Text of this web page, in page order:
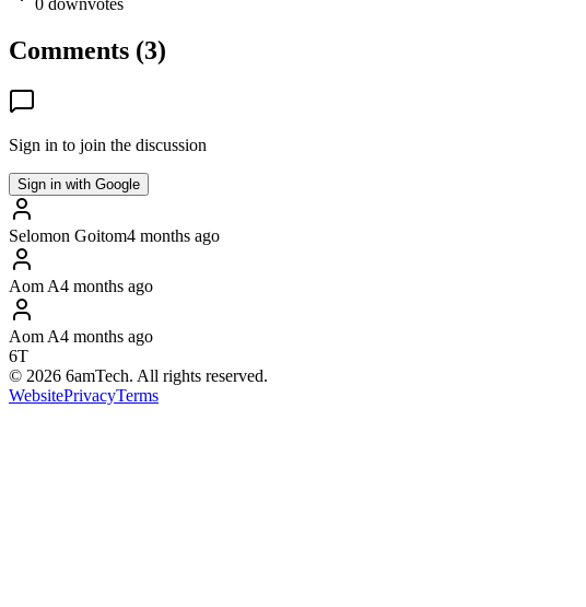
Comments (3)
Sign in to join the discussion
Sign in with Google
Selomon Goitom4 months ago
Aom A4 months ago
Aom A4 months ago
6T
© 2026 6amTech. All rights reserved.
WebsitePrivacyTerms